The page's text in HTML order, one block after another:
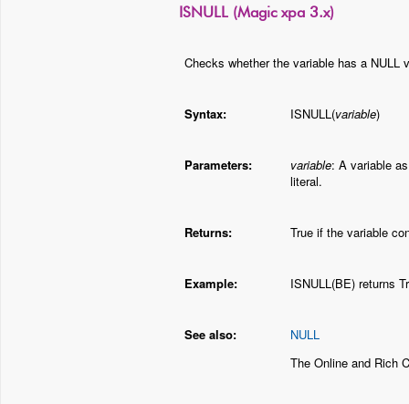
ISNULL (Magic xpa 3.x)
Checks whether the variable has a NULL
Syntax: ISNULL(variable)
Parameters: variable: A variable
literal.
Returns: True if the variable
Example: ISNULL(BE) returns
See also:
NULL
The Online and Rich